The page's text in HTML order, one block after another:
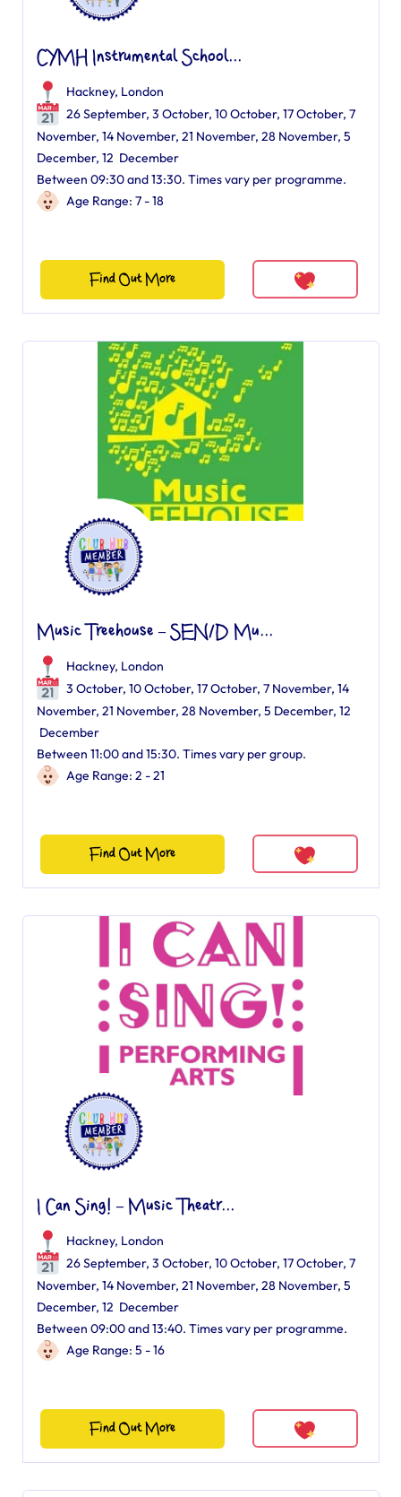
CYMH Instrumental School...
Hackney, London
26 September, 3 October, 10 October, 17 October, 7
November, 14 November, 21 November, 28 November, 5
December, 12 December
Between 09:30 and 13:30. Times vary per programme.
Age Range: 7 - 18
Find Out More
Music Treehouse – SEN/D Mu...
Hackney, London
3 October, 10 October, 17 October, 7 November, 14
November, 21 November, 28 November, 5 December, 12
December
Between 11:00 and 15:30. Times vary per group.
Age Range: 2 - 21
Find Out More
I Can Sing! – Music Theatr...
Hackney, London
26 September, 3 October, 10 October, 17 October, 7
November, 14 November, 21 November, 28 November, 5
December, 12 December
Between 09:00 and 13:40. Times vary per programme.
Age Range: 5 - 16
Find Out More